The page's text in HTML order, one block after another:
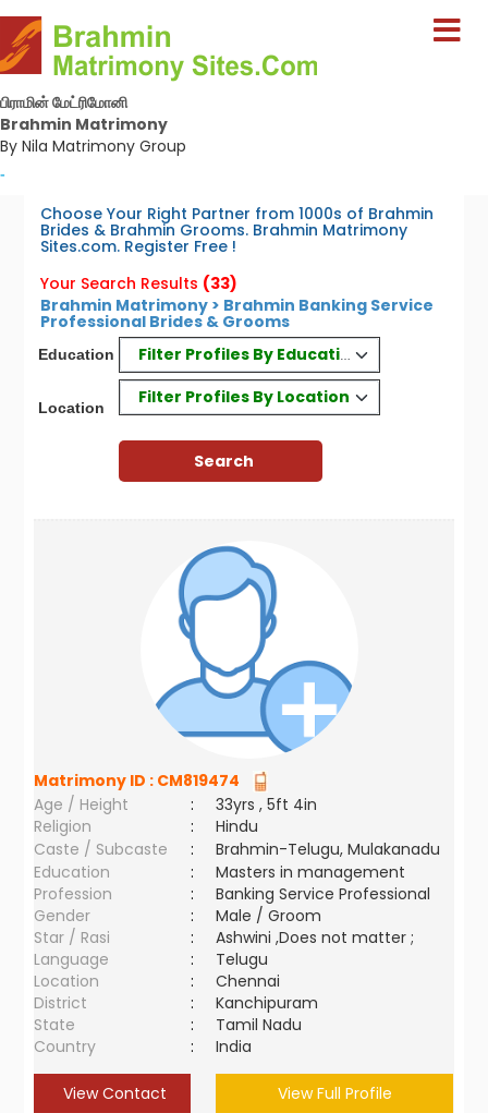
பிராமின் மேட்ரிமோனி
Brahmin Matrimony
By Nila Matrimony Group
-
Choose Your Right Partner from 1000s of Brahmin
Brides & Brahmin Grooms. Brahmin Matrimony
Sites.com. Register Free !
Your Search Results (33)
Brahmin Matrimony > Brahmin Banking Service
Professional Brides & Grooms
Education Filter Profiles By Education
Location
Filter Profiles By Location
Matrimony ID : CM819474
Age / Height
:
33yrs , 5ft 4in
Religion
:
Hindu
Caste / Subcaste
:
Brahmin-Telugu, Mulakanadu
Education
:
Masters in management
Profession
:
Banking Service Professional
Gender
:
Male / Groom
Star / Rasi
:
Ashwini ,Does not matter ;
Language
:
Telugu
Location
:
Chennai
District
:
Kanchipuram
State
:
Tamil Nadu
Country
: India
View Contact View Full Profile